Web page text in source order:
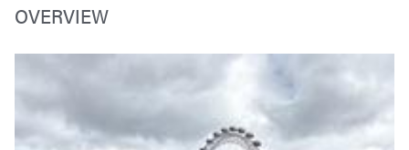
OVERVIEW